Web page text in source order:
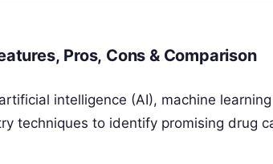
Pros, Cons & Comparison
intelligence (AI), machine
techniques to identify promising drug